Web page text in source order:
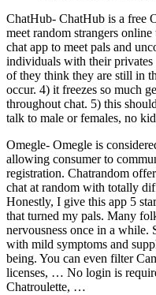
ChatHub- ChatHub is a free
meet random strangers
chat app to meet pals and
individuals with their privates
of they think they are still in
occur. 4) it freezes so much
throughout chat. 5) this
talk to male or females, no
Omegle- Omegle is
allowing consumer to
registration. Chatrandom
chat at random with totally
Honestly, I give this app 5
that turned my pals. Many
nervousness once in a while.
with mild symptoms and
being. You can even filter
licenses, … No login is
Chatroulette, …